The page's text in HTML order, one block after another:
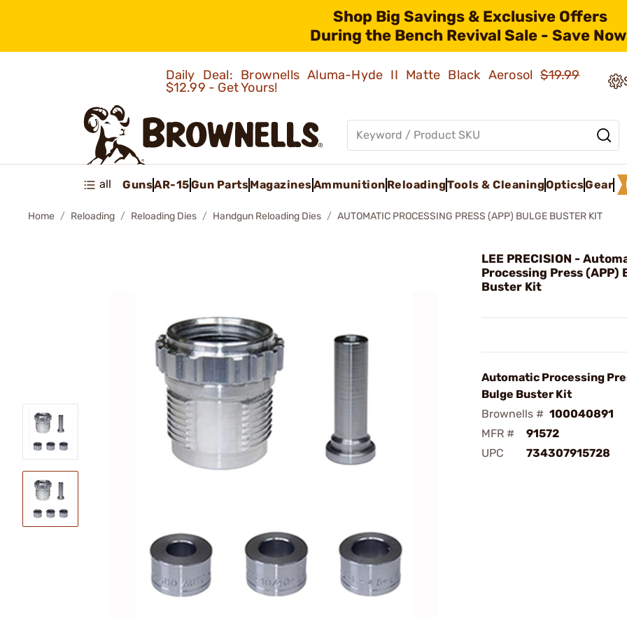
Shop Big Savings & Exclusive Offers
During the Bench Revival Sale - Save
Daily Deal: Brownells Aluma-Hyde II Matte Black Aerosol$19.99
$12.99 - Get Yours!
all GunsAR-15Gun PartsMagazinesAmmunition ReloadingTools & CleaningOpticsGear
Home Reloading Reloading Dies Handgun Reloading Dies AUTOMATIC PROCESSING PRESS (APP) BULGE BUSTER KIT
LEE PRECISION -
Processing Press (APP)
Buster Kit
Automatic Processing
Bulge Buster Kit
Brownells # 100040891
MFR #
91572
UPC
734307915728